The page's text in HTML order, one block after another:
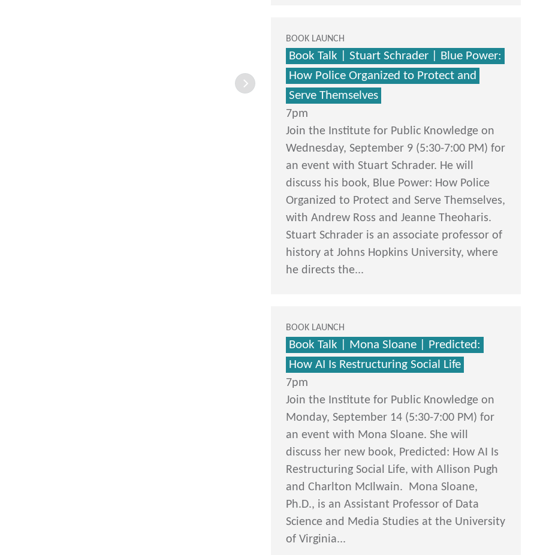
BOOK LAUNCH
Book Talk | Stuart Schrader | Blue Power:
How Police Organized to Protect and
Serve Themselves
7pm
Join the Institute for Public Knowledge on
Wednesday, September 9 (5:30-7:00 PM) for
an event with Stuart Schrader. He will
discuss his book, Blue Power: How Police
Organized to Protect and Serve Themselves,
with Andrew Ross and Jeanne Theoharis.
Stuart Schrader is an associate professor of
history at Johns Hopkins University, where
he directs the...
BOOK LAUNCH
Book Talk | Mona Sloane | Predicted:
How AI Is Restructuring Social Life
7pm
Join the Institute for Public Knowledge on
Monday, September 14 (5:30-7:00 PM) for
an event with Mona Sloane. She will
discuss her new book, Predicted: How AI Is
Restructuring Social Life, with Allison Pugh
and Charlton McIlwain. Mona Sloane,
Ph.D., is an Assistant Professor of Data
Science and Media Studies at the University
of Virginia...